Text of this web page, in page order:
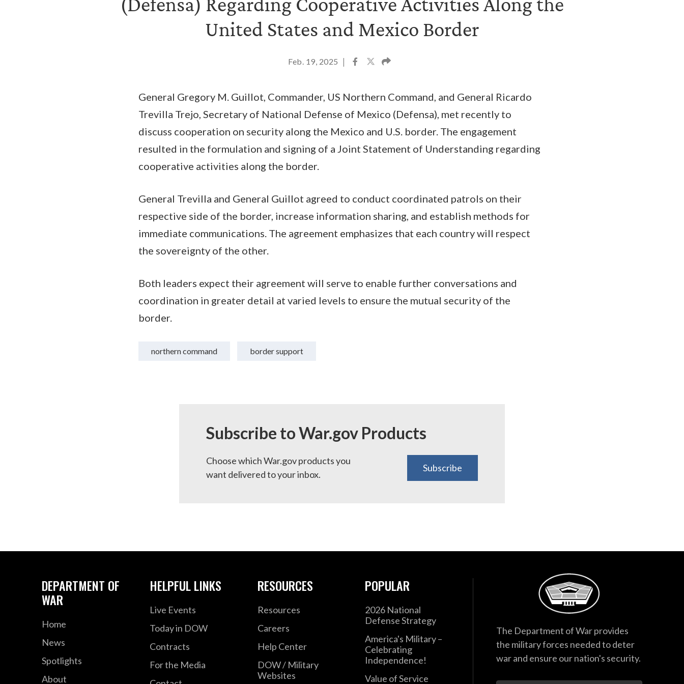
United States and Mexico Border
Feb. 19, 2025 |
General Gregory M. Guillot, Commander, US Northern Command, and General Ricardo
Trevilla Trejo, Secretary of National Defense of Mexico (Defensa), met recently to
discuss cooperation on security along the Mexico and U.S. border. The engagement
resulted in the formulation and signing of a Joint Statement of Understanding regarding
cooperative activities along the border.
General Trevilla and General Guillot agreed to conduct coordinated patrols on their
respective side of the border, increase information sharing, and establish methods for
immediate communications. The agreement emphasizes that each country will respect
the sovereignty of the other.
Both leaders expect their agreement will serve to enable further conversations and
coordination in greater detail at varied levels to ensure the mutual security of the
border.
northern command border support
Subscribe to War.gov Products
Choose which War.gov products you
want delivered to your inbox.
Subscribe
DEPARTMENT OF
WAR
Home
News
Spotlights
About
HELPFUL LINKS
Live Events
Today in DOW
Contracts
For the Media
RESOURCES
Resources
Careers
Help Center
DOW / Military
Websites
POPULAR
2026 National
Defense Strategy
America's Military –
Celebrating
Independence!
Value of Service
The Department of War provides
the military forces needed to deter
war and ensure our nation's security.